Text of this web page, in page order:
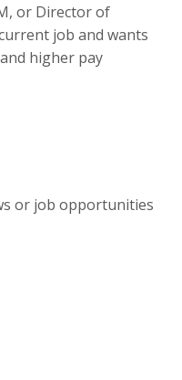
or Director of
job and wants
higher pay
or job opportunities